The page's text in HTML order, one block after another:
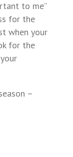
to me”
for the
when your
for the
–